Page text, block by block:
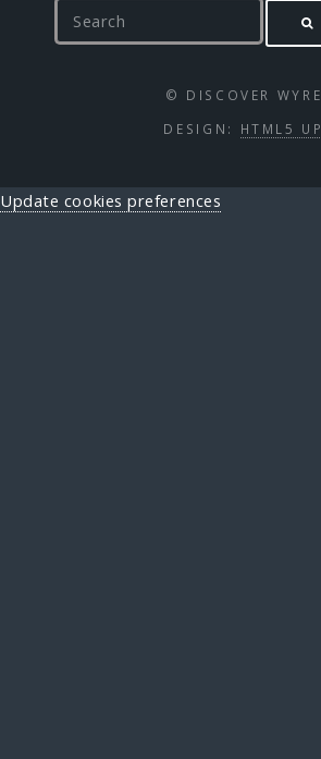
© DISCOVER WYRE
DESIGN: HTML5 UP
Update cookies preferences